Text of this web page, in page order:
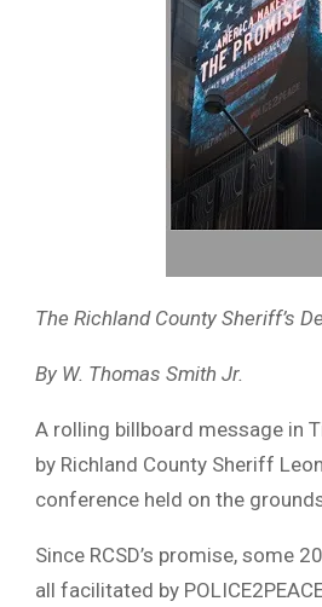
The Richland County Sheriff’s
By W. Thomas Smith Jr.
A rolling billboard message in
by Richland County Sheriff
conference held on the
Since RCSD’s promise, some
all facilitated by